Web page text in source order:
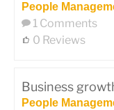
People
1 Comments
0 Reviews
Business
People